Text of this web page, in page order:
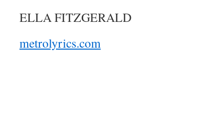
ELLA FITZGERALD
metrolyrics.com